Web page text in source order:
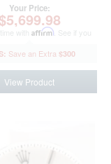
Your Price:
$5,699.98
with Affirm . See if you
$300
View Product